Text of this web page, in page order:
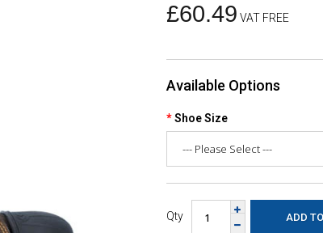
£60.49 VAT FREE
Available Options
Shoe Size
Qty